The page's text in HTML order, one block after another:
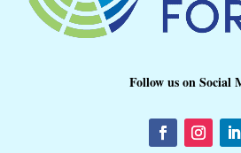
Follow us on Social